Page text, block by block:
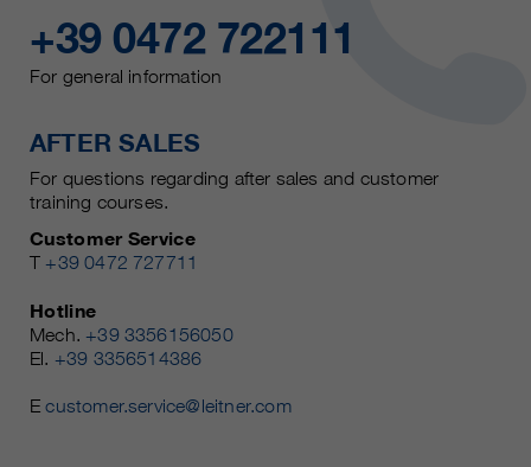
+39 0472 722111
For general information
AFTER SALES
For questions regarding after sales and customer
training courses.
Customer Service
T +39 0472 727711
Hotline
Mech. +39 3356156050
El. +39 3356514386
Ecustomer.service@leitner.com